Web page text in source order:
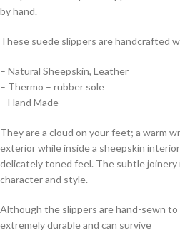
by hand.
These suede slippers are handcrafted
– Natural Sheepskin, Leather
– Thermo – rubber sole
– Hand Made
They are a cloud on your feet; a warm
exterior while inside a sheepskin
delicately toned feel. The subtle joinery
character and style.
Although the slippers are hand-sewn
extremely durable and can survive